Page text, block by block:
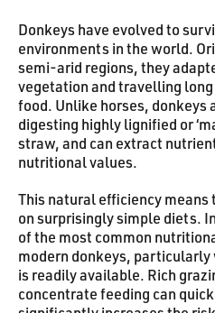
Donkeys have evolved to
environments in the world.
semi-arid regions, they
vegetation and travelling
food. Unlike horses, donkeys
digesting highly lignified or
straw, and can extract
nutritional values.
This natural efficiency
on surprisingly simple diets.
of the most common
modern donkeys, particularly
is readily available. Rich
concentrate feeding can